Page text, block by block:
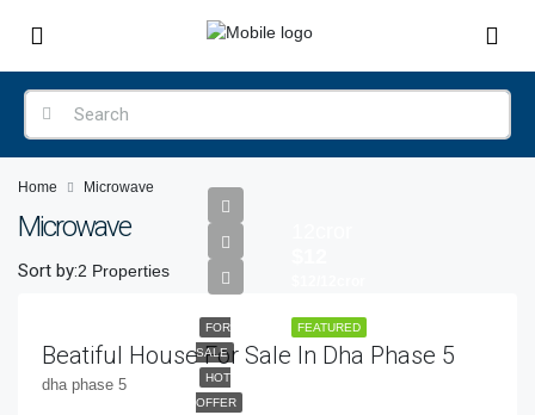
Home Microwave
Microwave
2 Properties
Sort by:
FEATURED
FOR
SALE
HOT
OFFER
Beatiful House For Sale In Dha Phase 5
dha phase 5